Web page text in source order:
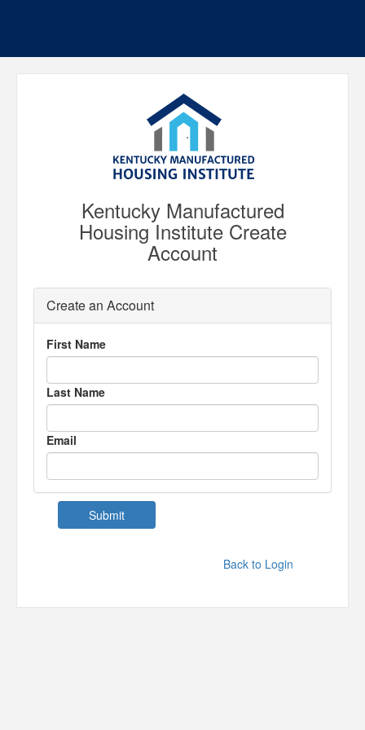
Kentucky Manufactured
Housing Institute Create
Account
Create an Account
First Name
Last Name
Email
Back to Login